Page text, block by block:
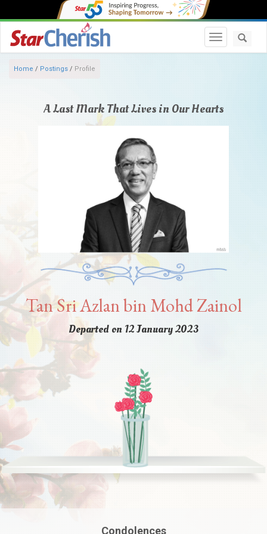
Toggle
Home / Postings / Profile
A Last Mark That Lives in Our Hearts
Tan Sri Azlan bin Mohd Zainol
Departed on 12 January 2023
Condolences